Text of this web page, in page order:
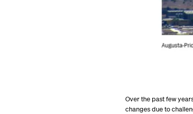
Over the past few
changes due to